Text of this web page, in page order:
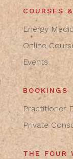
COURSES
Energy
Online
Events
BOOKINGS
Practitioner
Private
THE FOUR